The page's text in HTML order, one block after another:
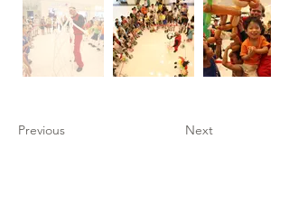
Previous Next